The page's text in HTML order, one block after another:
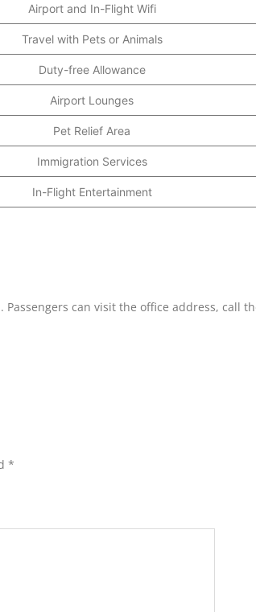
Airport and In-Flight Wifi
Travel with Pets or Animals
Duty-free Allowance
Airport Lounges
Pet Relief Area
Immigration Services
In-Flight Entertainment
can visit the office address, call
*